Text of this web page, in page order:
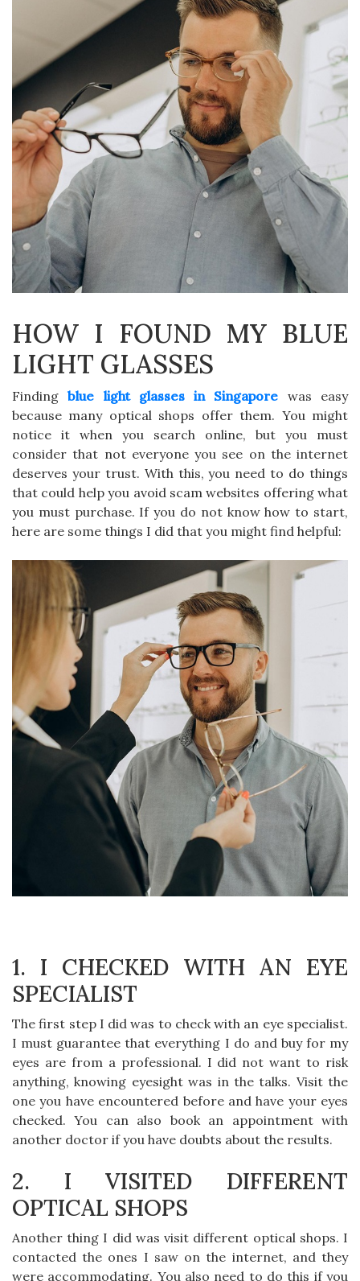
HOW I FOUND MY BLUE
LIGHT GLASSES
Findingblue light glasses in Singapore was easy
because many optical shops offer them. You might
notice it when you search online, but you must
consider that not everyone you see on the internet
deserves your trust. With this, you need to do things
that could help you avoid scam websites offering what
you must purchase. If you do not know how to start,
here are some things I did that you might find helpful:
1. I CHECKED WITH AN EYE
SPECIALIST
The first step I did was to check with an eye specialist.
I must guarantee that everything I do and buy for my
eyes are from a professional. I did not want to risk
anything, knowing eyesight was in the talks. Visit the
one you have encountered before and have your eyes
checked. You can also book an appointment with
another doctor if you have doubts about the results.
2. I VISITED DIFFERENT
OPTICAL SHOPS
Another thing I did was visit different optical shops. I
contacted the ones I saw on the internet, and they
were accommodating. You also need to do this if you